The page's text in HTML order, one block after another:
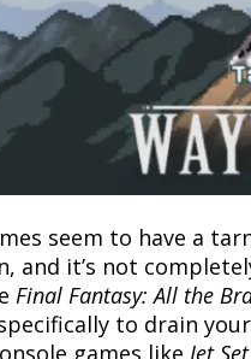
seem to have a
and it’s not
Final Fantasy: All the
to drain
games like Jet